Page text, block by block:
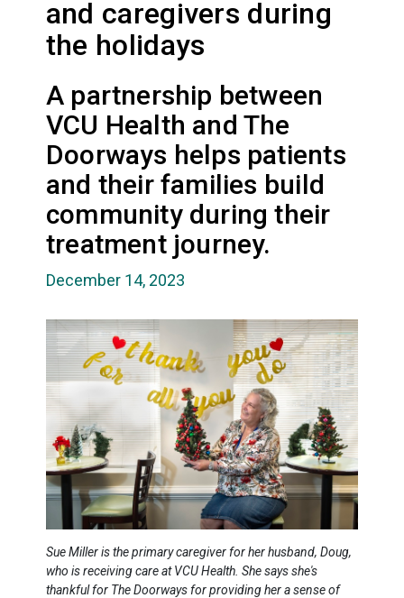
and caregivers during
the holidays
A partnership between
VCU Health and The
Doorways helps patients
and their families build
community during their
treatment journey.
December 14, 2023
Sue Miller is the primary caregiver for her husband, Doug,
who is receiving care at VCU Health. She says she's
thankful for The Doorways for providing her a sense of